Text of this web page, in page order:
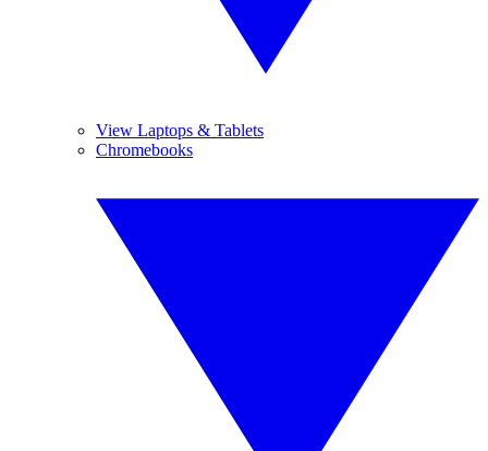
View Laptops & Tablets
Chromebooks